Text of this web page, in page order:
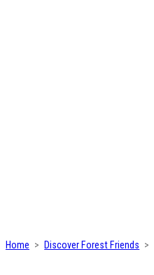
Home Discover Forest Friends